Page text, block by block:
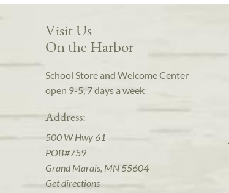
Visit Us
On the Harbor
School Store and Welcome Center
open 9-5, 7 days a week
Address:
500 W Hwy 61
POB#759
Grand Marais, MN 55604
Get directions